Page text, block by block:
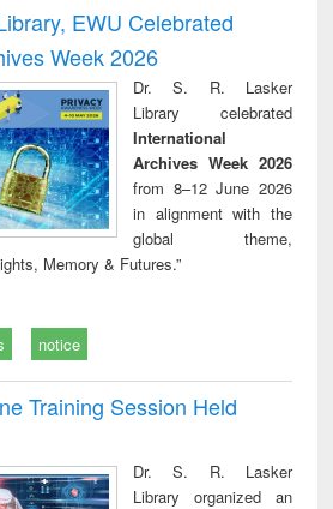
and report writing
: a practical
approach to
business &
technical
communication
treatment and
reuse
EWU Celebrated
Week 2026
Dr. S. R. Lasker
Library celebrated
International
Archives Week 2026
from 8–12 June 2026
in alignment with the
global theme,
Memory & Futures.”
notice
Training Session Held
Dr. S. R. Lasker
Library organized an